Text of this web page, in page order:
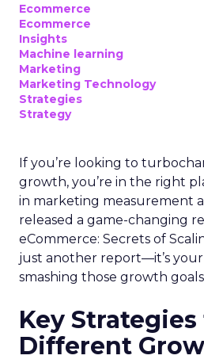
Ecommerce
Ecommerce
Insights
Machine learning
Marketing
Marketing Technology
Strategies
Strategy
If you’re looking to
growth, you’re in the right
in marketing measurement
released a game-changing
eCommerce: Secrets of
just another report—it’s
smashing those growth goals.
Key
Different